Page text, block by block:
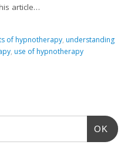
article…
of hypnotherapy, understanding
, use of hypnotherapy
OK